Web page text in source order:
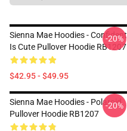
Sienna Mae Hoodies - Confident
Is Cute Pullover Hoodie RB1207
$42.95 - $49.95
-20%
Sienna Mae Hoodies - Polaroid
Pullover Hoodie RB1207
-20%